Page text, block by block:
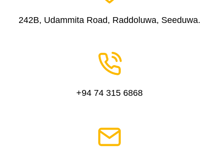
242B, Udammita Road, Raddoluwa, Seeduwa.
+94 74 315 6868